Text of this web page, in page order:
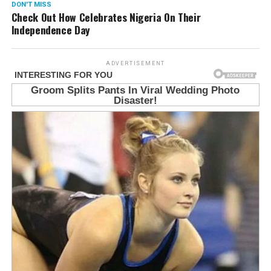
DON'T MISS
Check Out How Celebrates Nigeria On Their
Independence Day
ADVERTISEMENT